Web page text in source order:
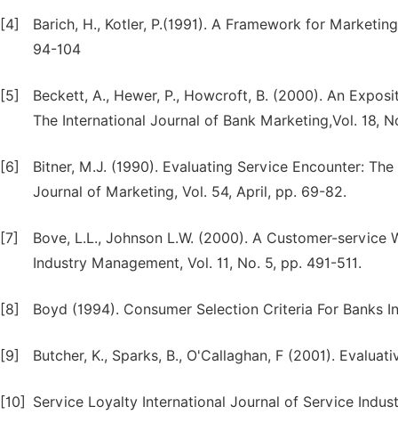
[4]
Barich, H., Kotler, P.(1991). A Framework for
94-104
[5]
Beckett, A., Hewer, P., Howcroft, B. (2000). An
The International Journal of Bank Marketing,Vol. 18,
[6]
Bitner, M.J. (1990). Evaluating Service Encounter:
Journal of Marketing, Vol. 54, April, pp. 69-82.
[7]
Bove, L.L., Johnson L.W. (2000). A Customer-
Industry Management, Vol. 11, No. 5, pp. 491-511.
[8] Boyd (1994). Consumer Selection Criteria For Banks
[9] Butcher, K., Sparks, B., O'Callaghan, F (2001).
[10] Service Loyalty International Journal of Service